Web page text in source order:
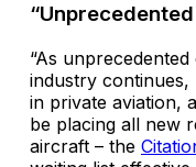
“As
industry
in private aviation,
be placing all new
aircraft – the